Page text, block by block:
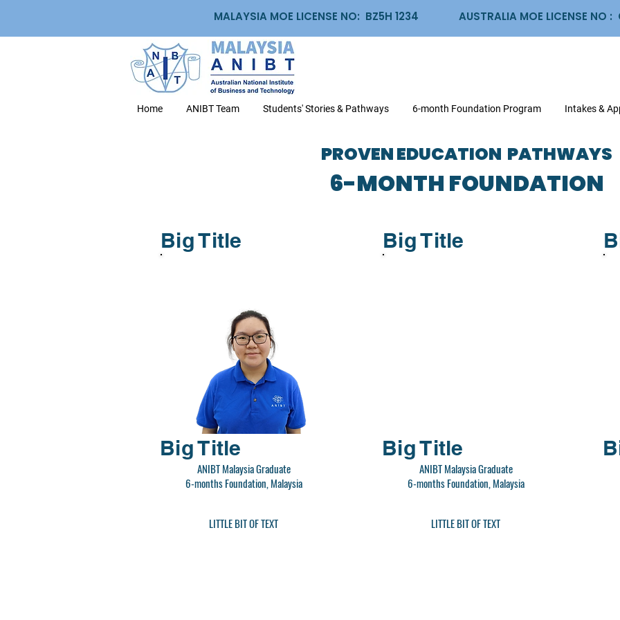
MALAYSIA MOE LICENSE NO: BZ5H 1234 AUSTRALIA MOE LICENSE
Home ANIBT Team Students' Stories & Pathways 6-month Foundation Program Intakes &
PROVEN EDUCATION PATHWAYS
6-MONTH FOUNDATION
Big Title
Big Title
ANIBT Malaysia Graduate
6-months Foundation, Malaysia
LITTLE BIT OF TEXT
Big Title
Big Title
ANIBT Malaysia Graduate
6-months Foundation, Malaysia
LITTLE BIT OF TEXT